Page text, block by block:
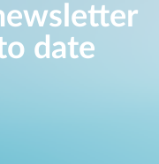
date